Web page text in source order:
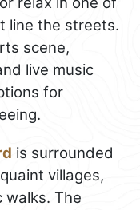
line the streets.
scene,
live music
for
is surrounded
villages,
The